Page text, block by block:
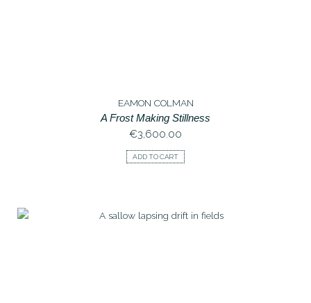
EAMON COLMAN
A Frost Making Stillness
€3,600.00
ADD TO CART